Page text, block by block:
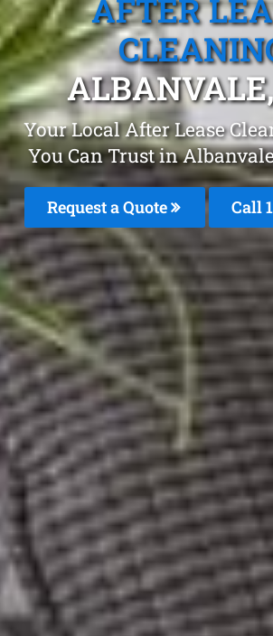
AFTER
Your Local After Lease
You Can Trust in
Request a Quote Call